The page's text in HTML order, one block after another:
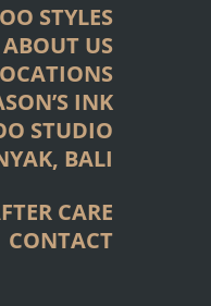
STYLES
ABOUT US
INK
STUDIO
BALI
CARE
CONTACT